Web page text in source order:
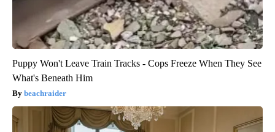
Puppy Won't Leave Train Tracks - Cops Freeze When They See
What's Beneath Him
beachraider